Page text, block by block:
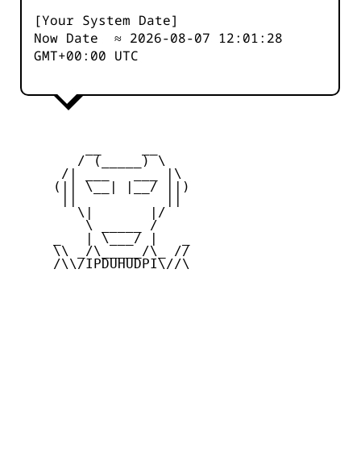
[Your System Date]
Now Date ≈ 2026-08-07 12:01:28
GMT+00:00 UTC
        / (_____) \
      /| ___   ___ |\
     (|| \__| |__/ ||)
        \|       |/
         \ _____ /
     _   | \___/ |   _
     \\ _/\_____/\_ //
     /\\/IPDUHUDPI\//\